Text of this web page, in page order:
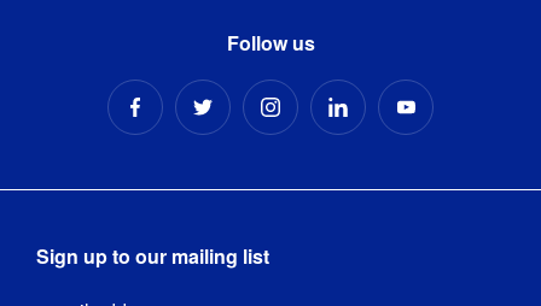
Follow us
Sign up to our mailing list